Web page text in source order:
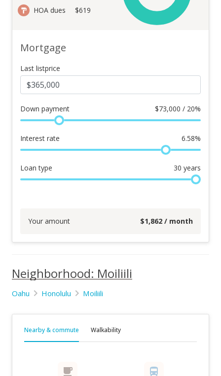
HOA dues $619
Mortgage
Last listprice
Down payment $73,000 / 20%
Interest rate 6.58%
Loan type 30 years
Your amount $1,862 / month
Neighborhood: Moiliili
Oahu Honolulu Moiliili
Nearby & commute Walkability